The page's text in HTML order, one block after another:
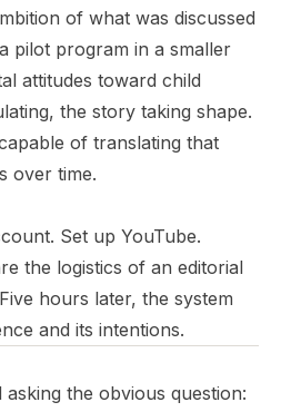
of what was discussed
pilot program in a smaller
attitudes toward child
the story taking shape.
of translating that
over time.
Set up YouTube.
the logistics of an editorial
hours later, the system
and its intentions.
the obvious question: